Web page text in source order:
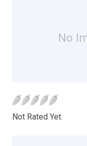
No
Not Rated Yet.